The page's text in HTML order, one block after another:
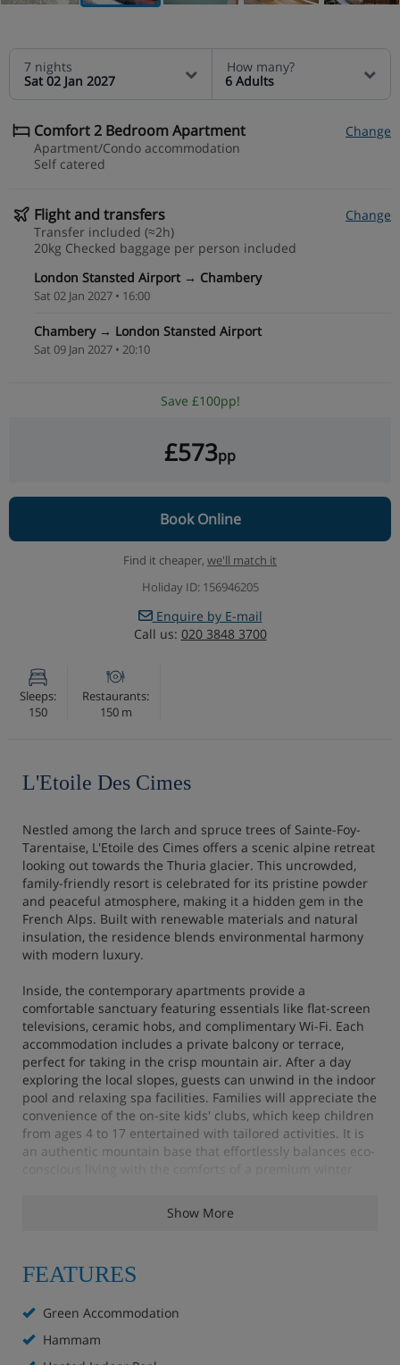
7 nights
Sat 02 Jan 2027
How many?
6 Adults
Comfort 2 Bedroom Apartment
Change
Apartment/Condo accommodation
Self catered
Flight and transfers
Change
Transfer included (≈2h)
20kg Checked baggage per person included
London Stansted Airport → Chambery
Sat 02 Jan 2027 • 16:00
Chambery → London Stansted Airport
Sat 09 Jan 2027 • 20:10
Save £100pp!
£573pp
Book Online
Find it cheaper, we'll match it
Holiday ID: 156946205
Enquire by E-mail
Call us: 020 3848 3700
Sleeps:
150
Restaurants:
150 m
L'Etoile Des Cimes
Nestled among the larch and spruce trees of Sainte-Foy-
Tarentaise, L'Etoile des Cimes offers a scenic alpine retreat
looking out towards the Thuria glacier. This uncrowded,
family-friendly resort is celebrated for its pristine powder
and peaceful atmosphere, making it a hidden gem in the
French Alps. Built with renewable materials and natural
insulation, the residence blends environmental harmony
with modern luxury.
Inside, the contemporary apartments provide a
comfortable sanctuary featuring essentials like flat-screen
televisions, ceramic hobs, and complimentary Wi-Fi. Each
accommodation includes a private balcony or terrace,
perfect for taking in the crisp mountain air. After a day
exploring the local slopes, guests can unwind in the indoor
pool and relaxing spa facilities. Families will appreciate the
convenience of the on-site kids' clubs, which keep children
from ages 4 to 17 entertained with tailored activities. It is
an authentic mountain base that effortlessly balances eco-
Extra charge for Ô Pure® Spa with hammam, sauna
Show More
FEATURES
Green Accommodation
Hammam